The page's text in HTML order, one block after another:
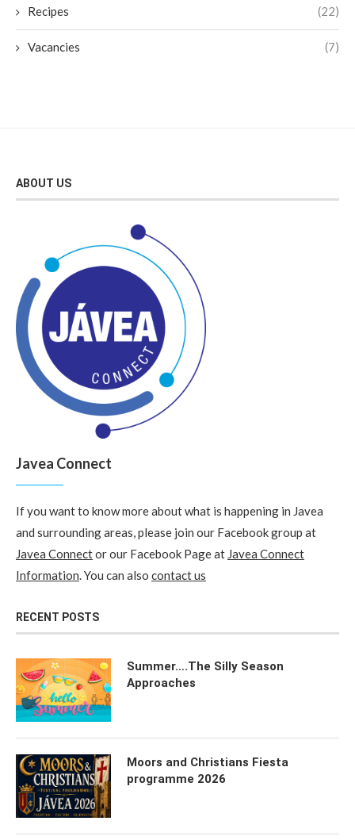
Recipes (22)
Vacancies (7)
ABOUT US
Javea Connect
If you want to know more about what is happening in Javea
and surrounding areas, please join our Facebook group at
Javea Connector our Facebook Page at Javea Connect
Information. You can also contact us
RECENT POSTS
Summer….The Silly Season
Approaches
Moors and Christians Fiesta
programme 2026